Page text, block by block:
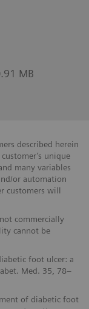
MB
described herein
unique
many variables
or automation
customers will
commercially
cannot be
foot ulcer: a
Med. 35, 78–
of diabetic foot